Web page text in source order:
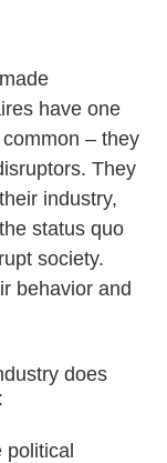
have one
– they
They
industry,
status quo
society.
behavior and
does